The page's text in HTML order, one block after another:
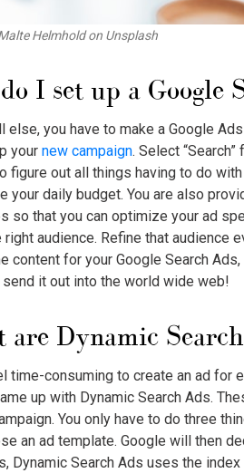
Helmhold on Unsplash
I set up a Google
else, you have to make a Google
your new campaign. Select
figure out all things having to do
your daily budget. You are also
so that you can optimize your ad
right audience. Refine that audience
content for your Google Search Ads
send it out into the world wide web!
are Dynamic
time-consuming to create an ad for
up with Dynamic Search Ads.
You only have to do three
an ad template. Google will then
Dynamic Search Ads uses the